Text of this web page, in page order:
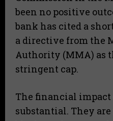
been no positive
bank has cited a
a directive from the
Authority (MMA) as
stringent cap.
The financial impact
substantial. They